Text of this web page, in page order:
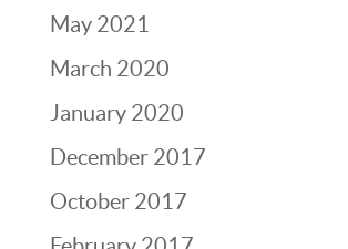
May 2021
March 2020
January 2020
December 2017
October 2017